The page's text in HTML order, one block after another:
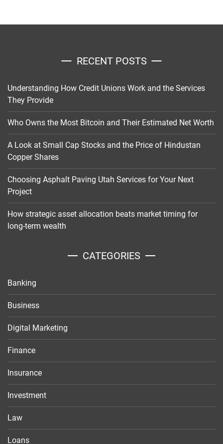
RECENT POSTS
Understanding How Credit Unions Work and the Services
They Provide
Who Owns the Most Bitcoin and Their Estimated Net Worth
A Look at Small Cap Stocks and the Price of Hindustan
Copper Shares
Choosing Asphalt Paving Utah Services for Your Next
Project
How strategic asset allocation beats market timing for
long-term wealth
CATEGORIES
Banking
Business
Digital Marketing
Finance
Insurance
Investment
Law
Loans